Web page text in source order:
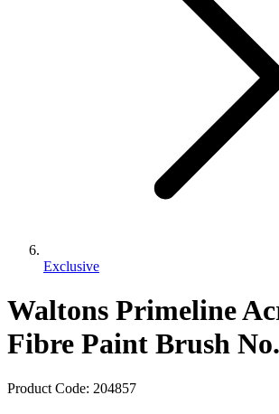
Exclusive
Waltons Primeline
Fibre Paint Brush
Product Code: 204857